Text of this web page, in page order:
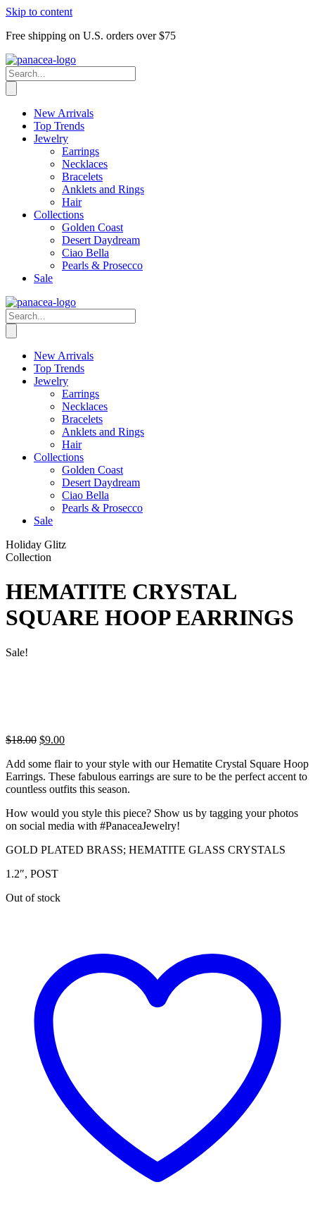
Skip to content
Free shipping on U.S. orders over $75
New Arrivals
Top Trends
Jewelry
Earrings
Necklaces
Bracelets
Anklets and Rings
Hair
Collections
Golden Coast
Desert Daydream
Ciao Bella
Pearls & Prosecco
Sale
New Arrivals
Top Trends
Jewelry
Earrings
Necklaces
Bracelets
Anklets and Rings
Hair
Collections
Golden Coast
Desert Daydream
Ciao Bella
Pearls & Prosecco
Sale
Holiday Glitz
Collection
HEMATITE CRYSTAL
SQUARE HOOP EARRINGS
Sale!
$18.00 Original
was:
$18.00.
$9.00Current
is:
$9.00.
Add some flair to your style with our Hematite Crystal Square Hoop
Earrings. These fabulous earrings are sure to be the perfect accent to
countless outfits this season.
How would you style this piece? Show us by tagging your photos
on social media with #PanaceaJewelry!
GOLD PLATED BRASS; HEMATITE GLASS CRYSTALS
1.2″, POST
Out of stock